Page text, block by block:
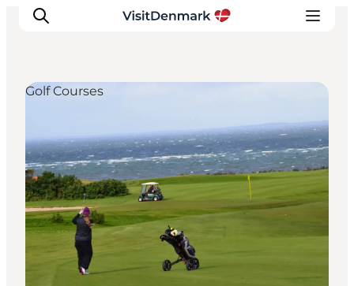
Inspirations
Destinations
Quoi faire
Hébergements
Planifiez votre voyage
Golf Courses